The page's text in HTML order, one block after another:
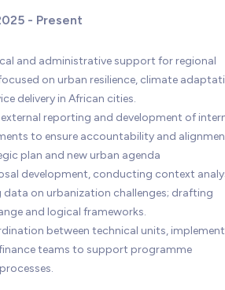
- Present
and administrative support for regional
on urban resilience, climate
delivery in African cities.
reporting and development of
to ensure accountability and
plan and new urban agenda
development, conducting context
data on urbanization challenges; drafting
and logical frameworks.
between technical units,
teams to support programme